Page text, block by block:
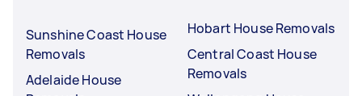
Sunshine Coast House
Removals
Adelaide House
Hobart House Removals
Central Coast House
Removals